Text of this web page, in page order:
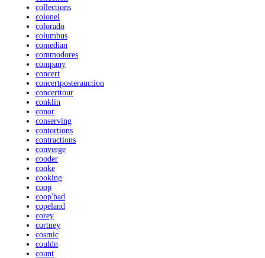
collections
colonel
colorado
columbus
comedian
commodores
company
concert
concertposterauction
concerttour
conklin
conor
conserving
contortions
contractions
converge
cooder
cooke
cooking
coop
coop'bad
copeland
corey
cortney
cosmic
couldn
count